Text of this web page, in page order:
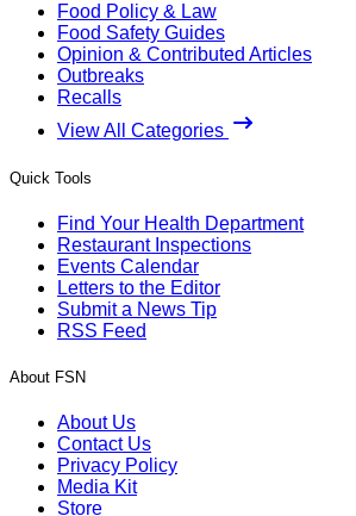
Food Policy & Law
Food Safety Guides
Opinion & Contributed Articles
Outbreaks
Recalls
View All Categories
Quick Tools
Find Your Health Department
Restaurant Inspections
Events Calendar
Letters to the Editor
Submit a News Tip
RSS Feed
About FSN
About Us
Contact Us
Privacy Policy
Media Kit
Store